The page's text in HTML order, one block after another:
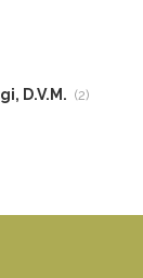
D.V.M. (2)